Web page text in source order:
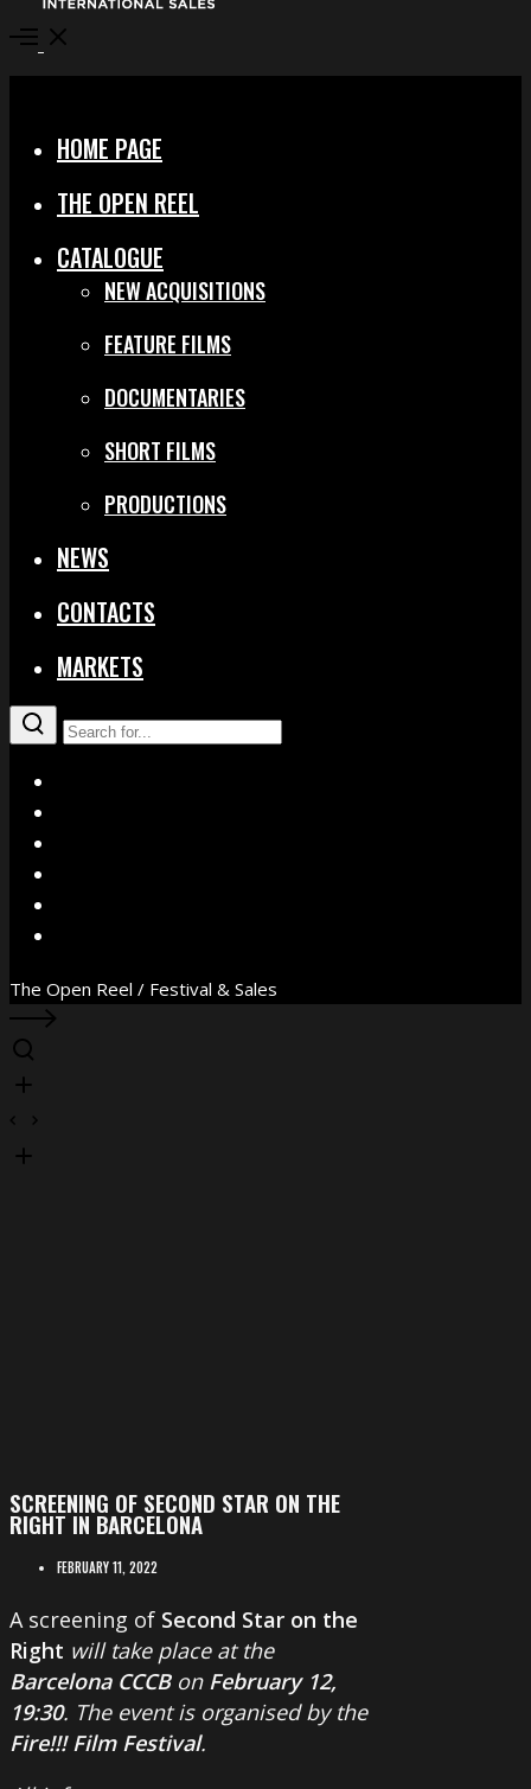
Open
HOME PAGE
THE OPEN REEL
CATALOGUE
NEW ACQUISITIONS
FEATURE FILMS
DOCUMENTARIES
SHORT FILMS
PRODUCTIONS
NEWS
CONTACTS
MARKETS
The Open Reel / Festival & Sales
SCREENING OF SECOND STAR ON THE
RIGHT IN BARCELONA
FEBRUARY 11, 2022
A screening of Second Star on the
Right will take place at the
Barcelona CCCBon February 12,
19:30. The event is organised by the
Fire!!! Film Festival.